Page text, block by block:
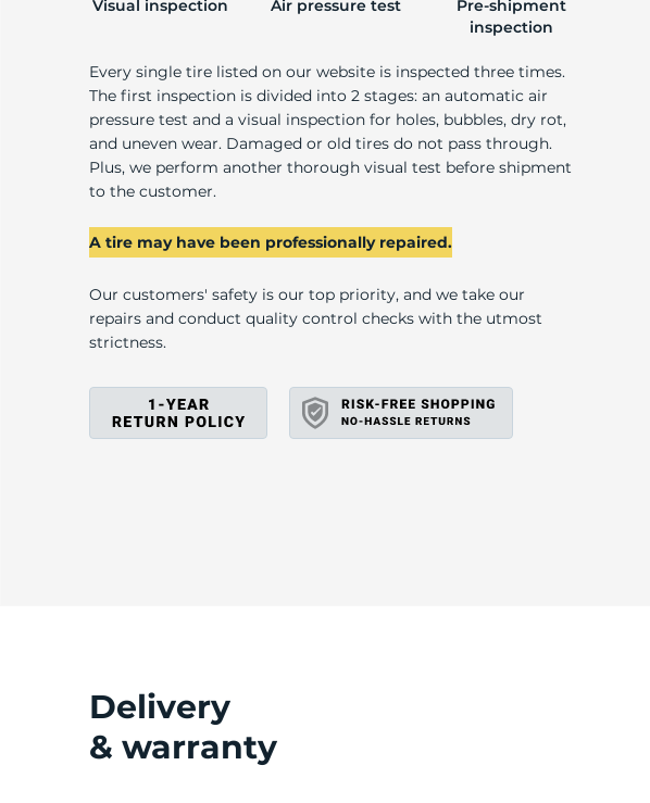
Visual inspection Air pressure test
Pre-shipment
inspection
Every single tire listed on our website is inspected three times.
The first inspection is divided into 2 stages: an automatic air
pressure test and a visual inspection for holes, bubbles, dry rot,
and uneven wear. Damaged or old tires do not pass through.
Plus, we perform another thorough visual test before shipment
to the customer.
A tire may have been professionally repaired.
Our customers' safety is our top priority, and we take our
repairs and conduct quality control checks with the utmost
strictness.
Delivery
& warranty